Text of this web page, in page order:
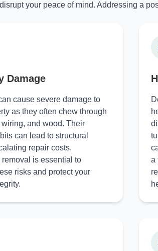
your peace of mind. Addressing a
Damage
cause severe damage to
as they often chew through
and wood. Their
can lead to structural
repair costs.
removal is essential to
risks and protect your
a